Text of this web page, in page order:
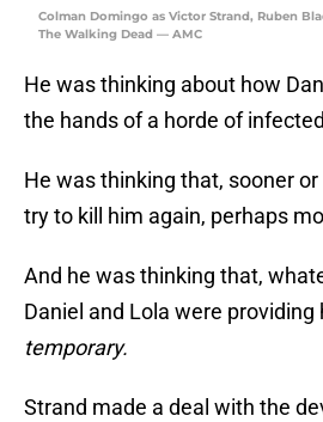
Colman Domingo as Victor Strand, Ruben
The Walking Dead — AMC
He was thinking about how
the hands of a horde of
He was thinking that, sooner
try to kill him again, perhaps
And he was thinking that,
Daniel and Lola were providing
temporary.
Strand made a deal with the